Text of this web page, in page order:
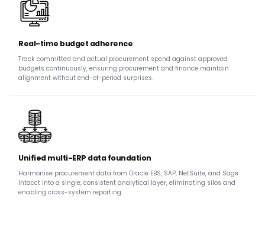
Real-time budget adherence
Track committed and actual procurement spend against approved
budgets continuously, ensuring procurement and finance maintain
alignment without end-of-period surprises.
Unified multi-ERP data foundation
Harmonise procurement data from Oracle EBS, SAP, NetSuite, and Sage
Intacct into a single, consistent analytical layer, eliminating silos and
enabling cross-system reporting.